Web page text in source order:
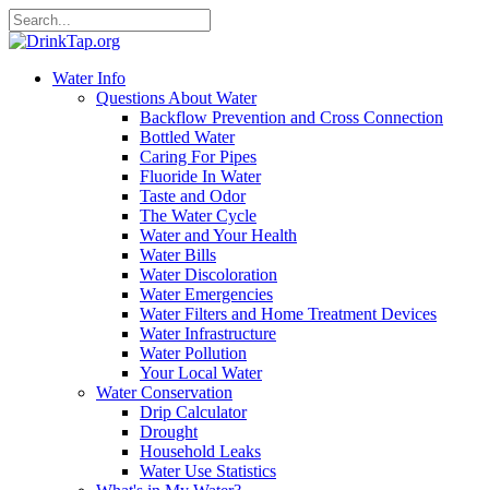
Water Info
Questions About Water
Backflow Prevention and Cross Connection
Bottled Water
Caring For Pipes
Fluoride In Water
Taste and Odor
The Water Cycle
Water and Your Health
Water Bills
Water Discoloration
Water Emergencies
Water Filters and Home Treatment Devices
Water Infrastructure
Water Pollution
Your Local Water
Water Conservation
Drip Calculator
Drought
Household Leaks
Water Use Statistics